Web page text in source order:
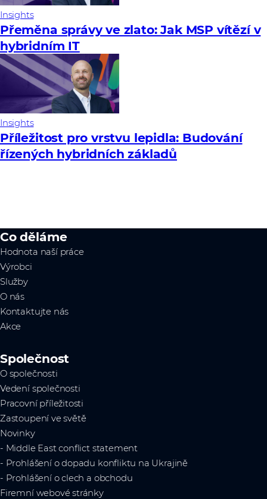
Insights
Přeměna správy ve zlato: Jak MSP vítězí v
hybridním IT
Insights
Příležitost pro vrstvu lepidla: Budování
řízených hybridních základů
Co děláme
Hodnota naší práce
Výrobci
Služby
O nás
Kontaktujte nás
Akce
Společnost
O společnosti
Vedení společnosti
Pracovní příležitosti
Zastoupení ve světě
Novinky
- Middle East conflict statement
- Prohlášení o dopadu konfliktu na Ukrajině
- Prohlášení o clech a obchodu
Firemní webové stránky